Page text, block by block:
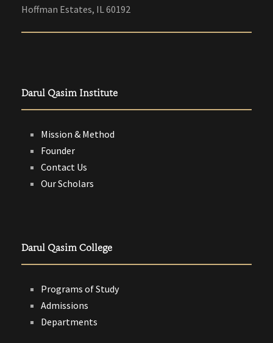
Hoffman Estates, IL 60192
Darul Qasim Institute
Mission & Method
Founder
Contact Us
Our Scholars
Darul Qasim College
Programs of Study
Admissions
Departments